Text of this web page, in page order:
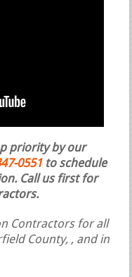
priority by our
0551 to schedule
Call us first for
Contractors for all
County, , and in